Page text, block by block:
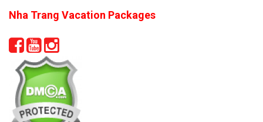
Nha Trang Vacation Packages